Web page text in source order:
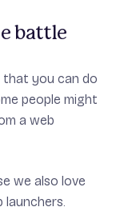
battle
that you can do
people might
a web
we also love
launchers.